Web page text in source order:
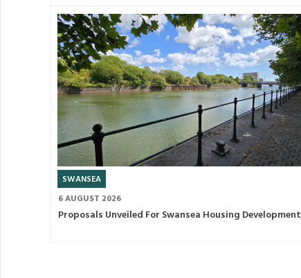
SWANSEA
6 AUGUST 2026
Proposals Unveiled For Swansea Housing Development